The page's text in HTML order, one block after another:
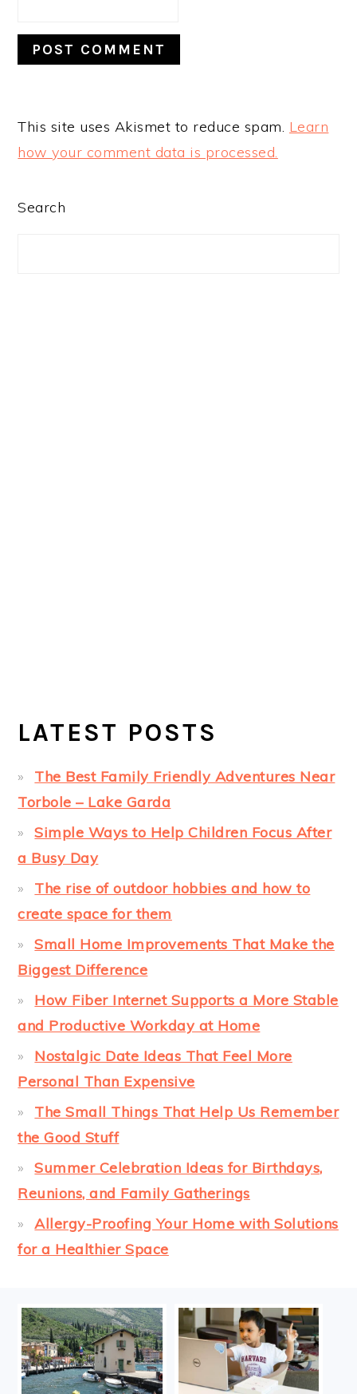
This site uses Akismet to reduce spam. Learn
how your comment data is processed.
PRIMARY
Search
LATEST POSTS
The Best Family Friendly Adventures Near
Torbole – Lake Garda
Simple Ways to Help Children Focus After
a Busy Day
The rise of outdoor hobbies and how to
create space for them
Small Home Improvements That Make the
Biggest Difference
How Fiber Internet Supports a More Stable
and Productive Workday at Home
Nostalgic Date Ideas That Feel More
Personal Than Expensive
The Small Things That Help Us Remember
the Good Stuff
Summer Celebration Ideas for Birthdays,
Reunions, and Family Gatherings
Allergy-Proofing Your Home with Solutions
for a Healthier Space
FOOTER